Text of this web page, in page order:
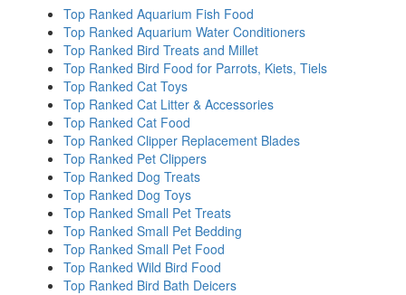
Top Ranked Aquarium Fish Food
Top Ranked Aquarium Water Conditioners
Top Ranked Bird Treats and Millet
Top Ranked Bird Food for Parrots, Kiets, Tiels
Top Ranked Cat Toys
Top Ranked Cat Litter & Accessories
Top Ranked Cat Food
Top Ranked Clipper Replacement Blades
Top Ranked Pet Clippers
Top Ranked Dog Treats
Top Ranked Dog Toys
Top Ranked Small Pet Treats
Top Ranked Small Pet Bedding
Top Ranked Small Pet Food
Top Ranked Wild Bird Food
Top Ranked Bird Bath Deicers